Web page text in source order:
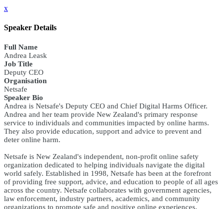
x
Speaker Details
Full Name
Andrea Leask
Job Title
Deputy CEO
Organisation
Netsafe
Speaker Bio
Andrea is Netsafe's Deputy CEO and Chief Digital Harms Officer.
Andrea and her team provide New Zealand's primary response
service to individuals and communities impacted by online harms.
They also provide education, support and advice to prevent and
deter online harm.
Netsafe is New Zealand's independent, non-profit online safety
organization dedicated to helping individuals navigate the digital
world safely. Established in 1998, Netsafe has been at the forefront
of providing free support, advice, and education to people of all ages
across the country. Netsafe collaborates with government agencies,
law enforcement, industry partners, academics, and community
organizations to promote safe and positive online experiences.